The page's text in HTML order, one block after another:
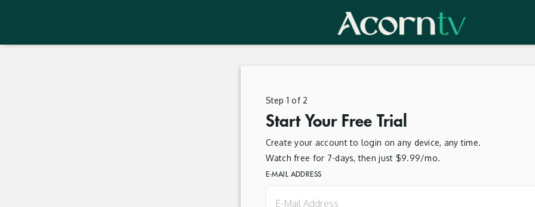
Step 1 of 2
Start Your Free Trial
Create your account to login on any device, any time.
Watch free for 7-days, then just $9.99/mo.
E-MAIL ADDRESS